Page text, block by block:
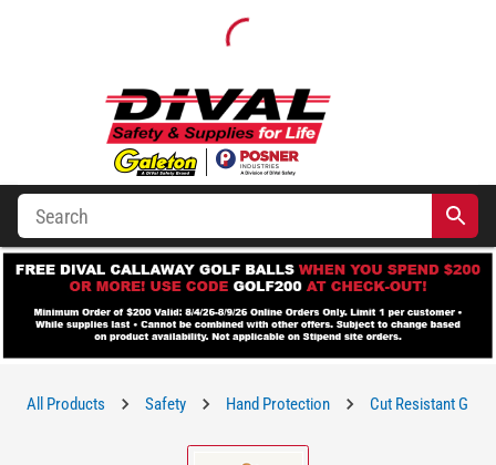
All Products Safety Hand Protection Cut Resistant